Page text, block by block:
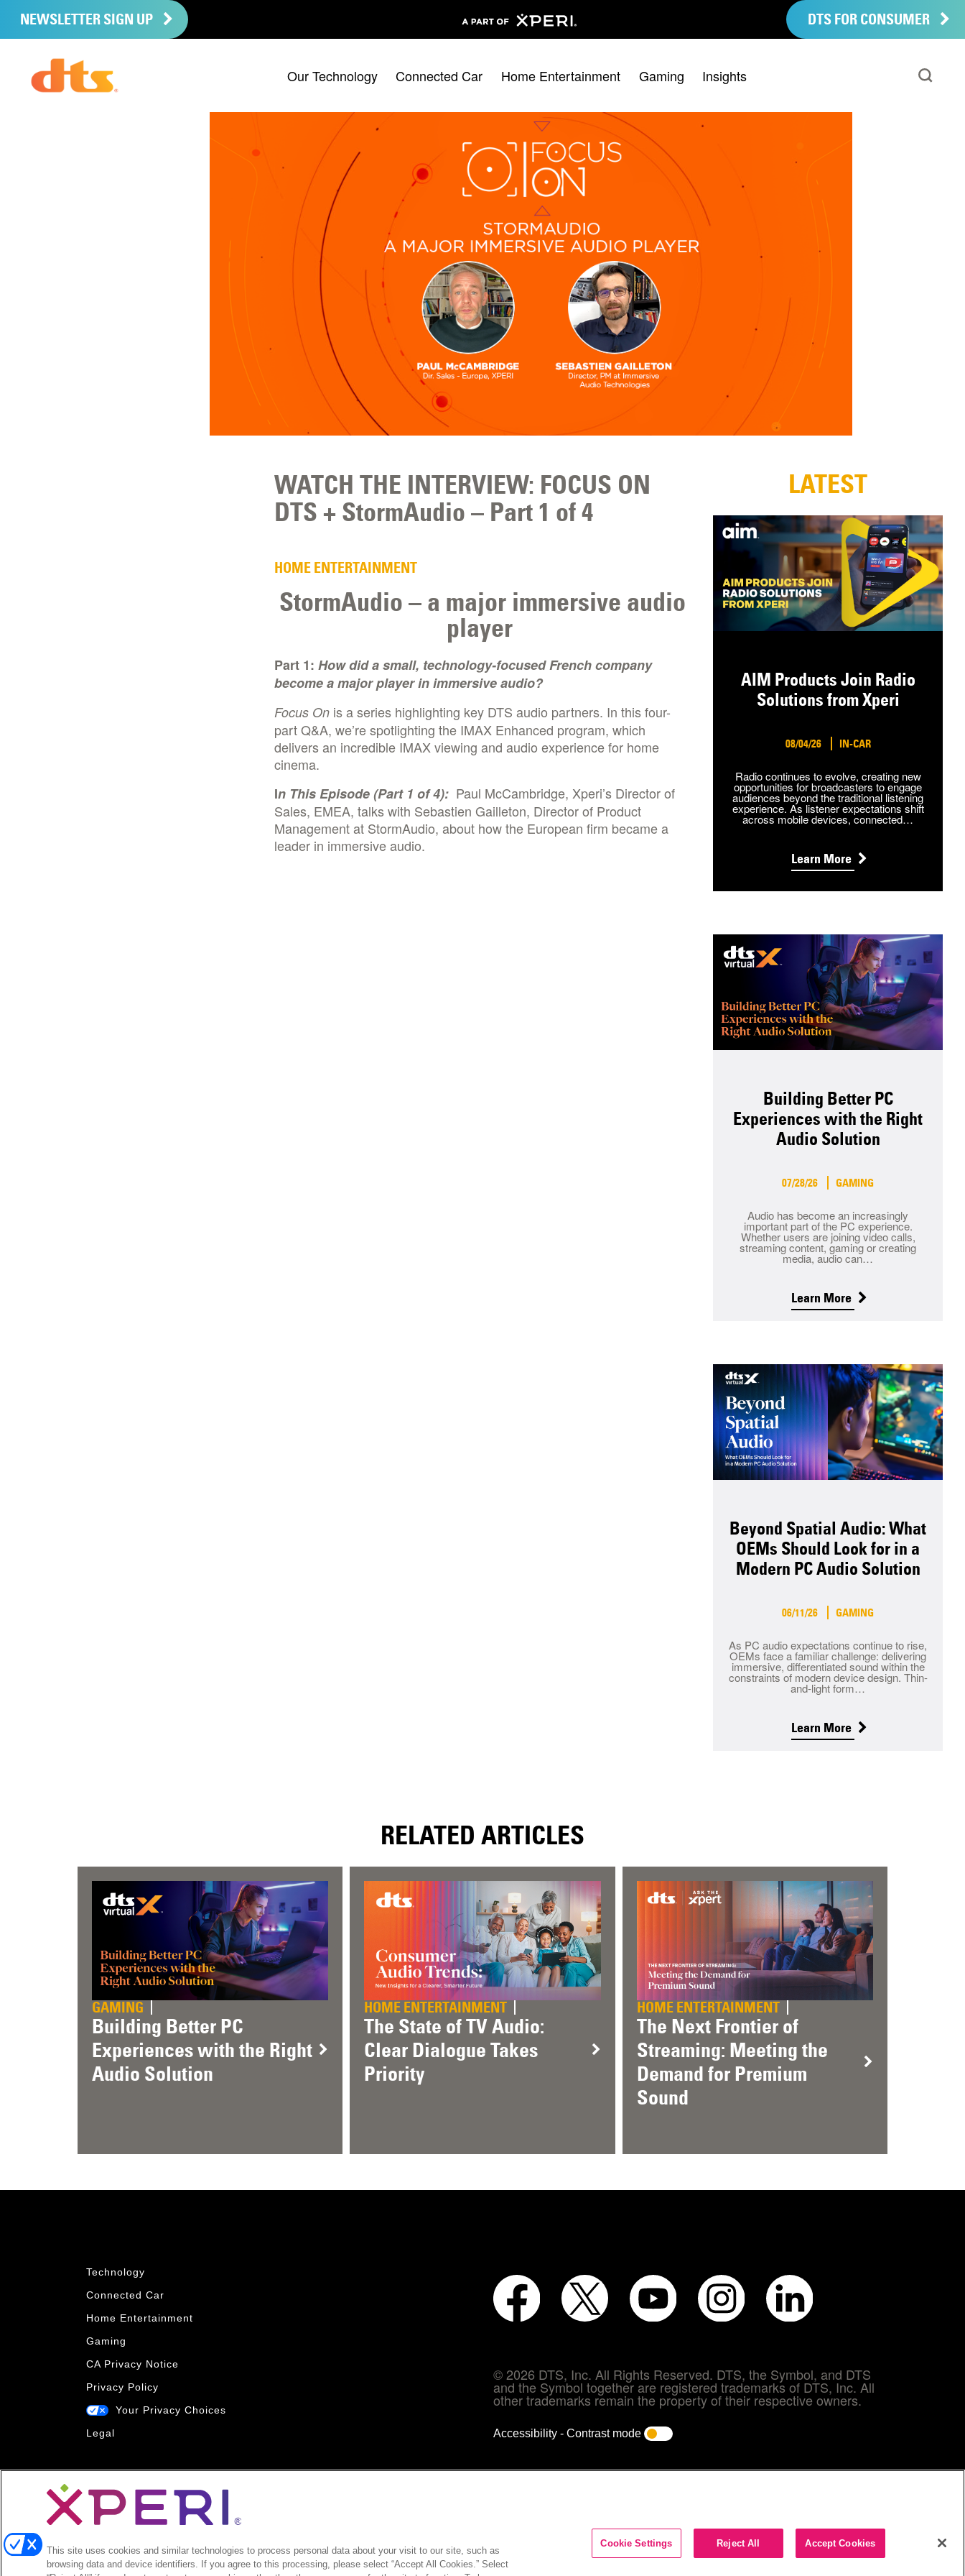
NEWSLETTER SIGN UP DTS FOR CONSUMER
Our Technology Connected Car Home Entertainment Gaming Insights
WATCH THE INTERVIEW: FOCUS ON
DTS + StormAudio – Part 1 of 4
HOME ENTERTAINMENT
StormAudio – a major immersive audio
player
Part 1: How did a small, technology-focused French company
become a major player in immersive audio?
Focus On is a series highlighting key DTS audio partners. In this four-
part Q&A, we’re spotlighting the IMAX Enhanced program, which
delivers an incredible IMAX viewing and audio experience for home
cinema.
In This Episode (Part 1 of 4): Paul McCambridge, Xperi’s Director of
Sales, EMEA, talks with Sebastien Gailleton, Director of Product
Management at StormAudio, about how the European firm became a
leader in immersive audio.
LATEST
AIM Products Join Radio
Solutions from Xperi
08/04/26 IN-CAR
Radio continues to evolve, creating new
opportunities for broadcasters to engage
audiences beyond the traditional listening
experience. As listener expectations shift
across mobile devices, connected…
Learn More
Building Better PC
Experiences with the Right
Audio Solution
07/28/26 GAMING
Audio has become an increasingly
important part of the PC experience.
Whether users are joining video calls,
streaming content, gaming or creating
media, audio can…
Learn More
Beyond Spatial Audio: What
OEMs Should Look for in a
Modern PC Audio Solution
06/11/26 GAMING
As PC audio expectations continue to rise,
OEMs face a familiar challenge: delivering
immersive, differentiated sound within the
constraints of modern device design. Thin-
and-light form…
Learn More
RELATED ARTICLES
GAMING
Building Better PC
Experiences with the Right
Audio Solution
HOME ENTERTAINMENT
The State of TV Audio:
Clear Dialogue Takes
Priority
HOME ENTERTAINMENT
The Next Frontier of
Streaming: Meeting the
Demand for Premium
Sound
Technology
Connected Car
Home Entertainment
Gaming
CA Privacy Notice
Privacy Policy
Your Privacy Choices
Legal
© 2026 DTS, Inc. All Rights Reserved. DTS, the Symbol, and DTS
and the Symbol together are registered trademarks of DTS, Inc. All
other trademarks remain the property of their respective owners.
Accessibility - Contrast mode
This site uses cookies and similar technologies to process personal data about your visit to our site, such as
browsing data and device identifiers. If you agree to this processing, please select “Accept All Cookies.” Select
Cookie Settings Reject All Accept Cookies